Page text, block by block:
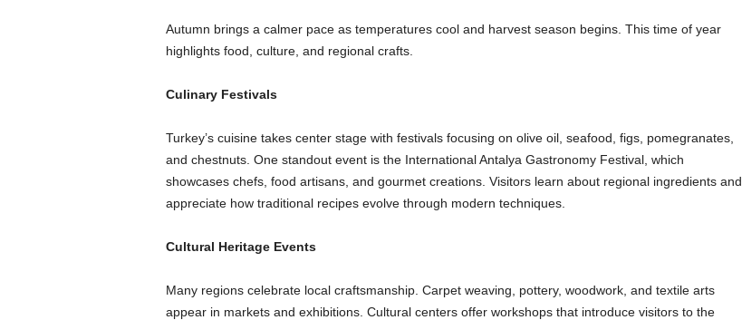
Autumn brings a calmer pace as temperatures cool and harvest season begins. This time of year
highlights food, culture, and regional crafts.
Culinary Festivals
Turkey’s cuisine takes center stage with festivals focusing on olive oil, seafood, figs, pomegranates,
and chestnuts. One standout event is the International Antalya Gastronomy Festival, which
showcases chefs, food artisans, and gourmet creations. Visitors learn about regional ingredients and
appreciate how traditional recipes evolve through modern techniques.
Cultural Heritage Events
Many regions celebrate local craftsmanship. Carpet weaving, pottery, woodwork, and textile arts
appear in markets and exhibitions. Cultural centers offer workshops that introduce visitors to the